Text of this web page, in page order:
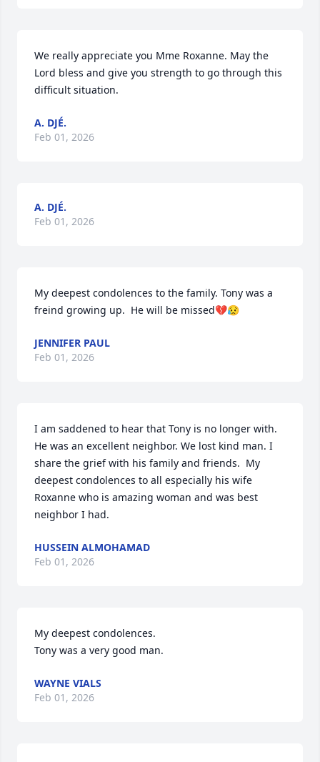
We really appreciate you Mme Roxanne. May the
Lord bless and give you strength to go through this
difficult situation.
A. DJÉ.
Feb 01, 2026
A. DJÉ.
Feb 01, 2026
My deepest condolences to the family. Tony was a
freind growing up.  He will be missed💔😥
JENNIFER PAUL
Feb 01, 2026
I am saddened to hear that Tony is no longer with.
He was an excellent neighbor. We lost kind man. I
share the grief with his family and friends.  My
deepest condolences to all especially his wife
Roxanne who is amazing woman and was best
neighbor I had.
HUSSEIN ALMOHAMAD
Feb 01, 2026
My deepest condolences.
Tony was a very good man.
WAYNE VIALS
Feb 01, 2026